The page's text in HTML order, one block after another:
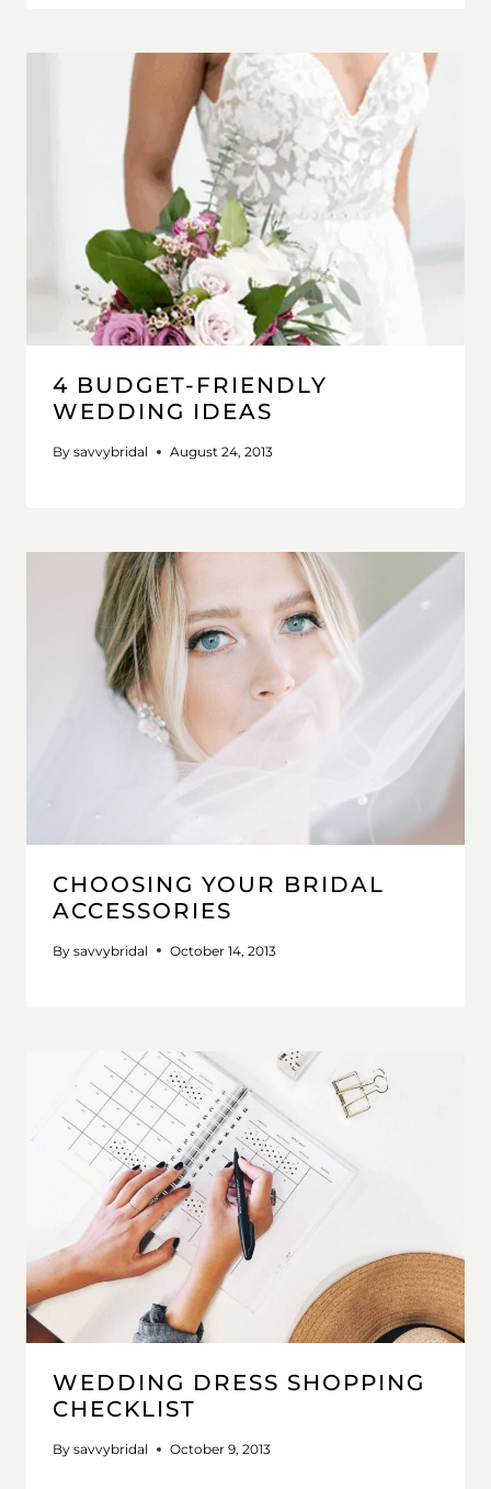
4 BUDGET-FRIENDLY
WEDDING IDEAS
By savvybridal August 24, 2013
CHOOSING YOUR BRIDAL
ACCESSORIES
By savvybridal October 14, 2013
WEDDING DRESS SHOPPING
CHECKLIST
By savvybridal October 9, 2013